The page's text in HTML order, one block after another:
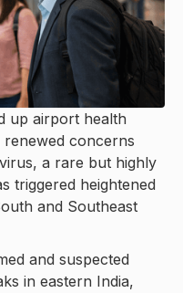
up airport health
concerns
a rare but highly
triggered heightened
and Southeast
and suspected
in eastern India,